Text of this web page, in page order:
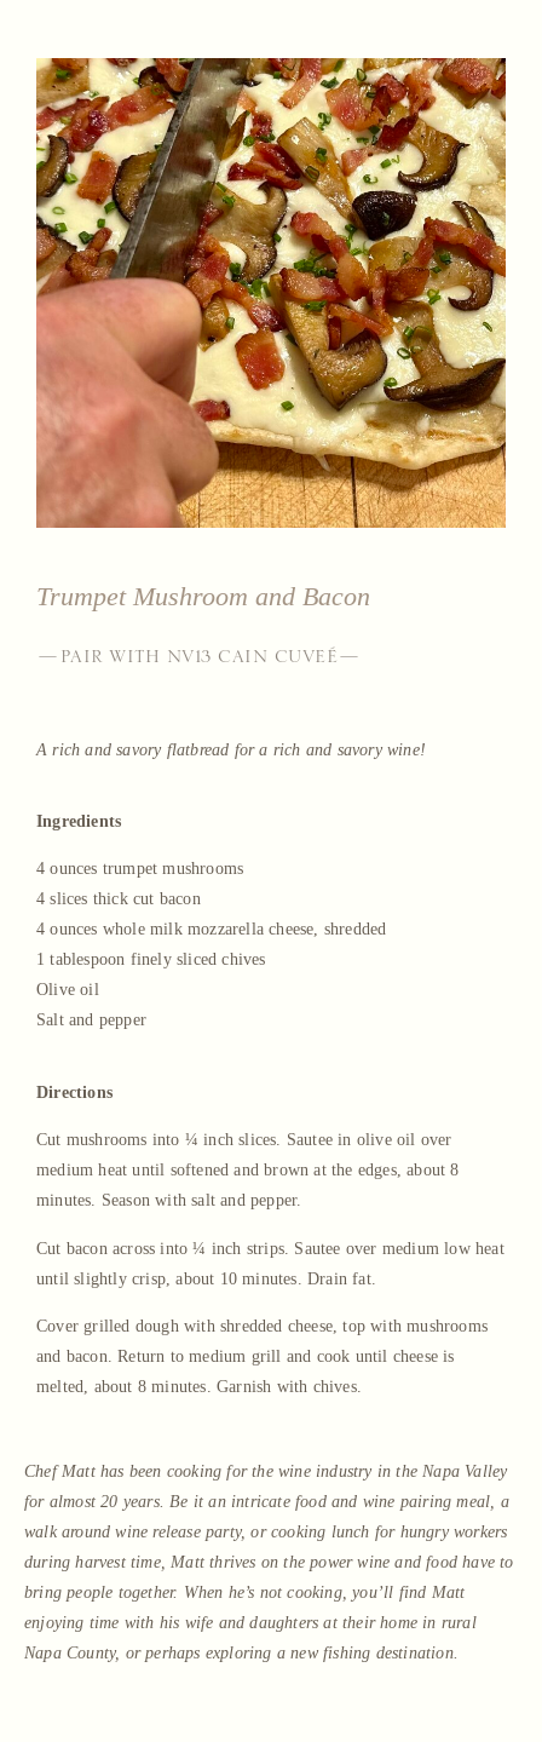
Trumpet Mushroom and Bacon
—PAIR WITH NV13 CAIN CUVEÉ—
A rich and savory flatbread for a rich and savory wine!
Ingredients
4 ounces trumpet mushrooms
4 slices thick cut bacon
4 ounces whole milk mozzarella cheese, shredded
1 tablespoon finely sliced chives
Olive oil
Salt and pepper
Directions
Cut mushrooms into ¼ inch slices. Sautee in olive oil over
medium heat until softened and brown at the edges, about 8
minutes. Season with salt and pepper.
Cut bacon across into ¼ inch strips. Sautee over medium low heat
until slightly crisp, about 10 minutes. Drain fat.
Cover grilled dough with shredded cheese, top with mushrooms
and bacon. Return to medium grill and cook until cheese is
melted, about 8 minutes. Garnish with chives.
Chef Matt has been cooking for the wine industry in the Napa Valley
for almost 20 years. Be it an intricate food and wine pairing meal, a
walk around wine release party, or cooking lunch for hungry workers
during harvest time, Matt thrives on the power wine and food have to
bring people together. When he’s not cooking, you’ll find Matt
enjoying time with his wife and daughters at their home in rural
Napa County, or perhaps exploring a new fishing destination.